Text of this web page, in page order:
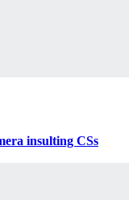
insulting CSs